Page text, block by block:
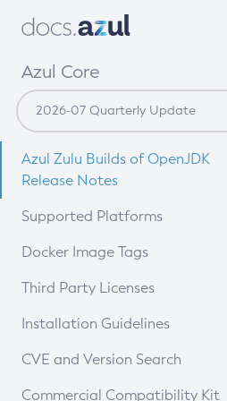
Azul Core
Azul Zulu Builds of OpenJDK
Release Notes
Supported Platforms
Docker Image Tags
Third Party Licenses
Installation Guidelines
Supported (Zulu SA) on Linux
CVE and Version Search
CVE Search Tool
Commercial Compatibility Kit